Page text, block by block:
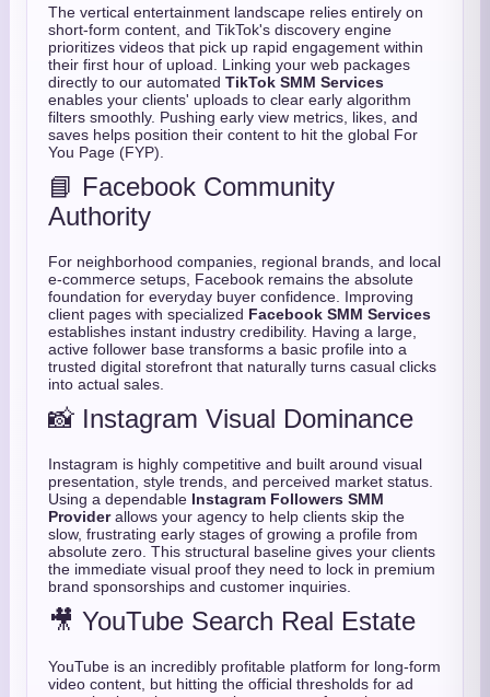
The vertical entertainment landscape relies entirely on
short-form content, and TikTok's discovery engine
prioritizes videos that pick up rapid engagement within
their first hour of upload.
Linking your web packages
directly to our automated TikTok SMM Services
enables your clients' uploads to clear early algorithm
filters smoothly. Pushing early view metrics, likes, and
saves helps position their content to hit the global For
You Page (FYP).
📘 Facebook Community
Authority
For neighborhood companies, regional brands, and local
e-commerce setups, Facebook remains the absolute
foundation for everyday buyer confidence. Improving
client pages with specialized Facebook SMM Services
establishes instant industry credibility. Having a large,
active follower base transforms a basic profile into a
trusted digital storefront that naturally turns casual clicks
into actual sales.
📸 Instagram Visual Dominance
Instagram is highly competitive and built around visual
presentation, style trends, and perceived market status.
Using a dependable Instagram Followers SMM
Providerallows your agency to help clients skip the
slow, frustrating early stages of growing a profile from
absolute zero. This structural baseline gives your clients
the immediate visual proof they need to lock in premium
brand sponsorships and customer inquiries.
🎥 YouTube Search Real Estate
YouTube is an incredibly profitable platform for long-form
video content, but hitting the official thresholds for ad